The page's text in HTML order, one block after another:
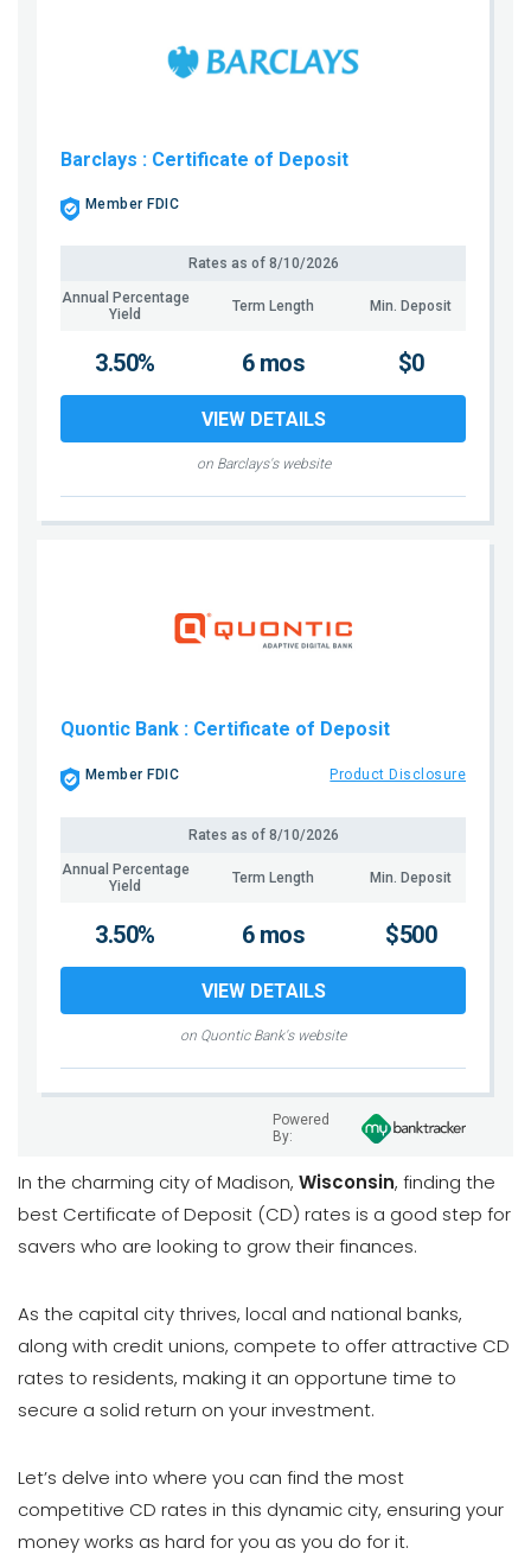
Barclays : Certificate of Deposit
Member FDIC
Annual Percentage
Yield
Term Length Min. Deposit
Rates as of 8/10/2026
on Barclays's website
3.50% 6 mos $0
VIEW DETAILS
Quontic Bank : Certificate of Deposit
Member FDIC Product Disclosure
Annual Percentage
Yield
Term Length Min. Deposit
Rates as of 8/10/2026
on Quontic Bank's website
3.50% 6 mos $500
VIEW DETAILS
Powered
By:
In the charming city of Madison, Wisconsin, finding the
best Certificate of Deposit (CD) rates is a good step for
savers who are looking to grow their finances.
As the capital city thrives, local and national banks,
along with credit unions, compete to offer attractive CD
rates to residents, making it an opportune time to
secure a solid return on your investment.
Let’s delve into where you can find the most
competitive CD rates in this dynamic city, ensuring your
money works as hard for you as you do for it.